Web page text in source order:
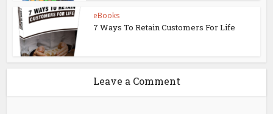
eBooks
7 Ways To Retain Customers For Life
Leave a Comment